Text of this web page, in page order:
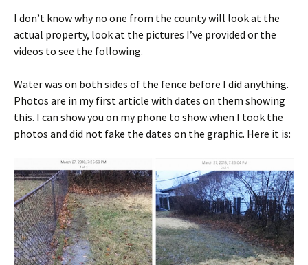
I don’t know why no one from the county will look at the
actual property, look at the pictures I’ve provided or the
videos to see the following.
Water was on both sides of the fence before I did anything.
Photos are in my first article with dates on them showing
this. I can show you on my phone to show when I took the
photos and did not fake the dates on the graphic. Here it is: